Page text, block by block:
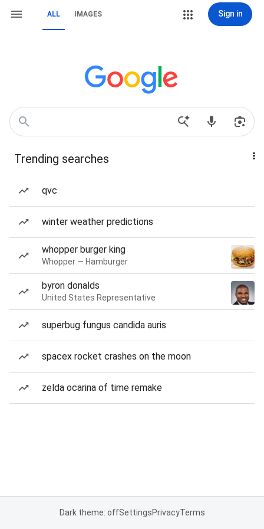
ALL IMAGES Sign in
Trending searches
qvc
winter weather predictions
whopper burger king
Whopper — Hamburger
byron donalds
United States Representative
superbug fungus candida auris
spacex rocket crashes on the moon
zelda ocarina of time remake
Dark theme: offSettingsPrivacyTerms